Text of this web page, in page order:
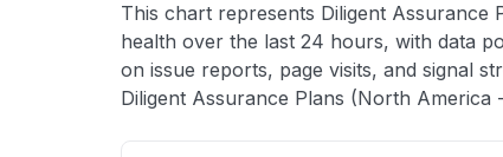
This chart represents Diligent Assurance
health over the last 24 hours, with data
on issue reports, page visits, and signal
Diligent Assurance Plans (North America